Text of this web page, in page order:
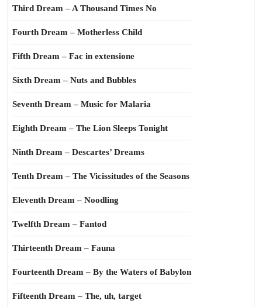
Third Dream – A Thousand Times No
Fourth Dream – Motherless Child
Fifth Dream – Fac in extensione
Sixth Dream – Nuts and Bubbles
Seventh Dream – Music for Malaria
Eighth Dream – The Lion Sleeps Tonight
Ninth Dream – Descartes’ Dreams
Tenth Dream – The Vicissitudes of the Seasons
Eleventh Dream – Noodling
Twelfth Dream – Fantod
Thirteenth Dream – Fauna
Fourteenth Dream – By the Waters of Babylon
Fifteenth Dream – The, uh, target